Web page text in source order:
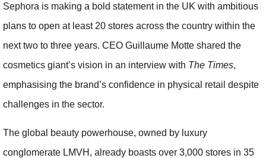
Sephora is making a bold statement in the UK with ambitious
plans to open at least 20 stores across the country within the
next two to three years. CEO Guillaume Motte shared the
cosmetics giant’s vision in an interview with The Times,
emphasising the brand’s confidence in physical retail despite
challenges in the sector.
The global beauty powerhouse, owned by luxury
conglomerate LMVH, already boasts over 3,000 stores in 35